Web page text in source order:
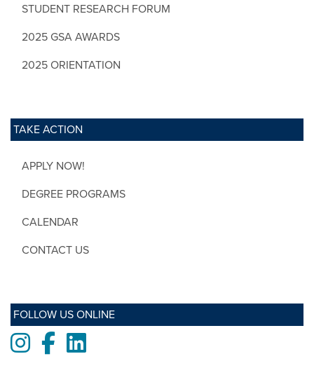
STUDENT RESEARCH FORUM
2025 GSA AWARDS
2025 ORIENTATION
TAKE ACTION
APPLY NOW!
DEGREE PROGRAMS
CALENDAR
CONTACT US
FOLLOW US ONLINE
Instagram
FacebookLinkedIn